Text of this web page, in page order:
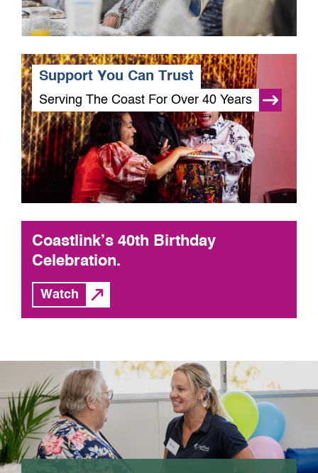
Support You Can Trust
Serving The Coast For Over 40 Years
Coastlink’s 40th Birthday
Celebration.
Watch